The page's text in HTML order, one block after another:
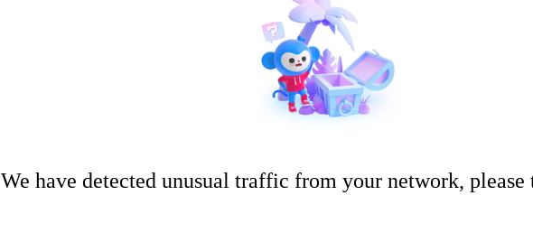
We have detected unusual traffic from your network, please